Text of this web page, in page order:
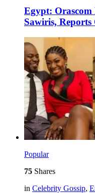
Egypt:
Sawiris, Reports
Popular
75 Shares
in Celebrity Gossip,